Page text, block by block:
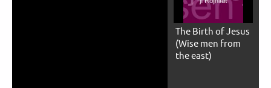
The Birth of Jesus
(Wise men from
the east)